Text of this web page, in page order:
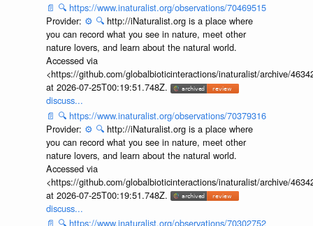
📄 🔍 https://www.inaturalist.org/observations/70469515
Provider: ⚙️ 🔍 http://iNaturalist.org is a place where
you can record what you see in nature, meet other
nature lovers, and learn about the natural world.
Accessed via
<https://github.com/globalbioticinteractions/inaturalist/archive/
at 2026-07-25T00:19:51.748Z.
discuss...
📄 🔍 https://www.inaturalist.org/observations/70379316
Provider: ⚙️ 🔍 http://iNaturalist.org is a place where
you can record what you see in nature, meet other
nature lovers, and learn about the natural world.
Accessed via
<https://github.com/globalbioticinteractions/inaturalist/archive/
at 2026-07-25T00:19:51.748Z.
discuss...
📄 🔍 https://www.inaturalist.org/observations/70302752